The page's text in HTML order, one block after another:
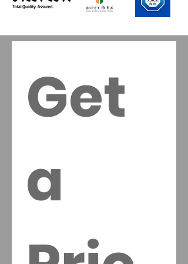
Risotto, Diced
Salads,
nts
Get
a